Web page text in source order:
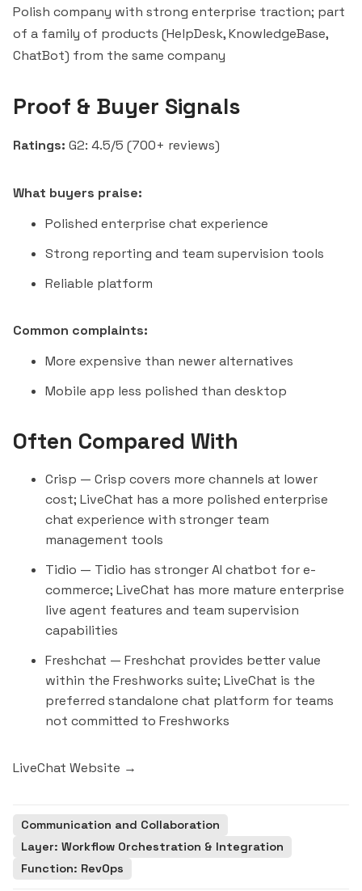
Polish company with strong enterprise traction; part
of a family of products (HelpDesk, KnowledgeBase,
ChatBot) from the same company
Proof & Buyer Signals
Ratings: G2: 4.5/5 (700+ reviews)
What buyers praise:
Polished enterprise chat experience
Strong reporting and team supervision tools
Reliable platform
Common complaints:
More expensive than newer alternatives
Mobile app less polished than desktop
Often Compared With
Crisp — Crisp covers more channels at lower
cost; LiveChat has a more polished enterprise
chat experience with stronger team
management tools
Tidio — Tidio has stronger AI chatbot for e-
commerce; LiveChat has more mature enterprise
live agent features and team supervision
capabilities
Freshchat — Freshchat provides better value
within the Freshworks suite; LiveChat is the
preferred standalone chat platform for teams
not committed to Freshworks
LiveChat Website →
Communication and Collaboration
Layer: Workflow Orchestration & Integration
Function: RevOps